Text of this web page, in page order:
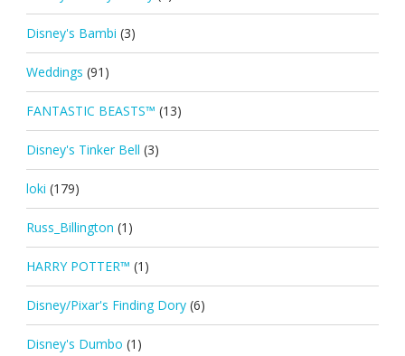
Disney's Bambi (3)
Weddings (91)
FANTASTIC BEASTS™ (13)
Disney's Tinker Bell (3)
loki (179)
Russ_Billington (1)
HARRY POTTER™ (1)
Disney/Pixar's Finding Dory (6)
Disney's Dumbo (1)